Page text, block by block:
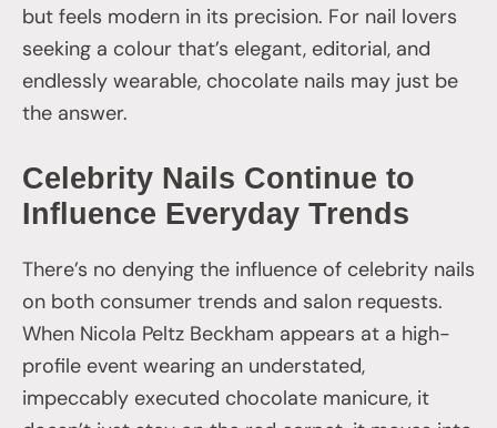
but feels modern in its precision. For nail lovers
seeking a colour that’s elegant, editorial, and
endlessly wearable, chocolate nails may just be
the answer.
Celebrity Nails Continue to
Influence Everyday Trends
There’s no denying the influence of celebrity nails
on both consumer trends and salon requests.
When Nicola Peltz Beckham appears at a high-
profile event wearing an understated,
impeccably executed chocolate manicure, it